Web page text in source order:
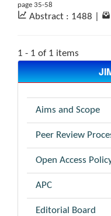
page 35-58
Abstract : 1488
1 - 1 of 1 items
Aims and Scope
Peer Review
Open Access
APC
Editorial Board